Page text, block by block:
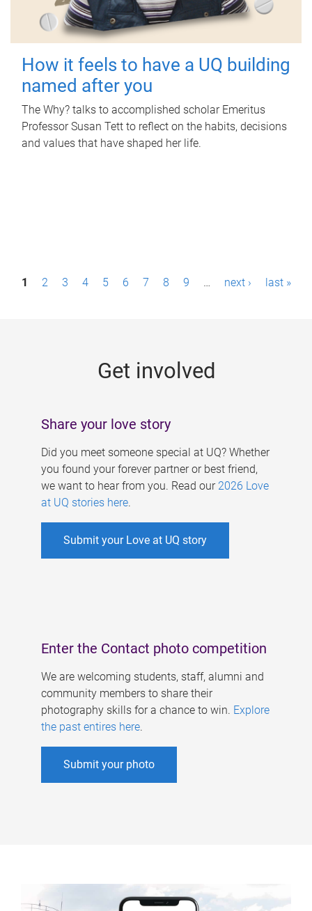
How it feels to have a UQ building
named after you
The Why? talks to accomplished scholar Emeritus
Professor Susan Tett to reflect on the habits, decisions
and values that have shaped her life.
P1 2 3 4 5 6 7 8 9 … next › last »
Get involved
Share your love story
Did you meet someone special at UQ? Whether
you found your forever partner or best friend,
we want to hear from you. Read our 2026 Love
at UQ stories here.
Submit your Love at UQ story
Enter the Contact photo competition
We are welcoming students, staff, alumni and
community members to share their
photography skills for a chance to win. Explore
the past entires here.
Submit your photo